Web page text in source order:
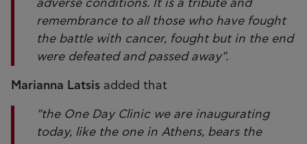
adverse conditions. It is a tribute and
remembrance to all those who have fought
the battle with cancer, fought but in the end
were defeated and passed away".
Marianna Latsis added that
"the One Day Clinic we are inaugurating
today, like the one in Athens, bears the